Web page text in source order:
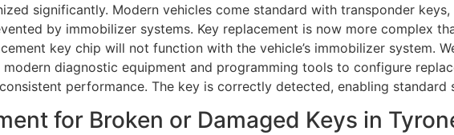
significantly. Modern vehicles come standard with transponder
by immobilizer systems. Key replacement is now more complex
key chip will not function with the vehicle’s immobilizer system.
modern diagnostic equipment and programming tools to configure
performance. The key is correctly detected, enabling
for Broken or Damaged Keys in